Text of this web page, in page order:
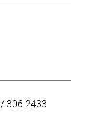
306 2433